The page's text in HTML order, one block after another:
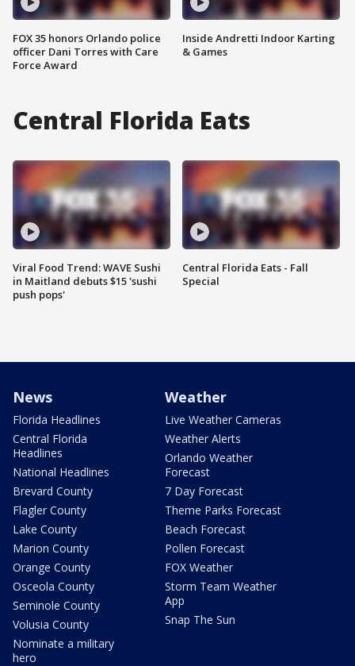
FOX 35 honors Orlando police
officer Dani Torres with Care
Force Award
Inside Andretti Indoor Karting
& Games
Central Florida Eats
Viral Food Trend: WAVE Sushi
in Maitland debuts $15 'sushi
push pops'
Central Florida Eats - Fall
Special
News
Florida Headlines
Central Florida
Headlines
National Headlines
Brevard County
Flagler County
Lake County
Marion County
Orange County
Osceola County
Seminole County
Volusia County
Nominate a military
hero
Weather
Live Weather Cameras
Weather Alerts
Orlando Weather
Forecast
7 Day Forecast
Theme Parks Forecast
Beach Forecast
Pollen Forecast
FOX Weather
Storm Team Weather
App
Snap The Sun